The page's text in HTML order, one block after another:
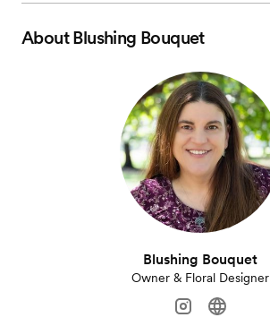
AboutBlushing Bouquet
Blushing Bouquet
Owner & Floral Designer